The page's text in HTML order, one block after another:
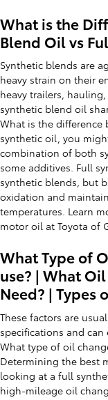
What is the
Blend Oil vs
Synthetic blends are
heavy strain on their
heavy trailers,
synthetic blend oil
What is the difference
synthetic oil, you
combination of both
some additives. Full
synthetic blends, but
oxidation and
temperatures. Learn
motor oil at Toyota of
What Type of
use? | What Oil
Need? | Types
These factors are
specifications and
What type of oil
Determining the best
looking at a full
high-mileage oil